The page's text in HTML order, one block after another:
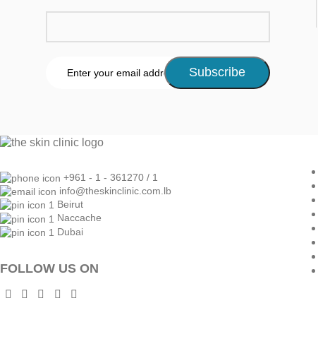
+961 - 1 - 361270 / 1
info@theskinclinic.com.lb
Beirut
Naccache
Dubai
FOLLOW US ON